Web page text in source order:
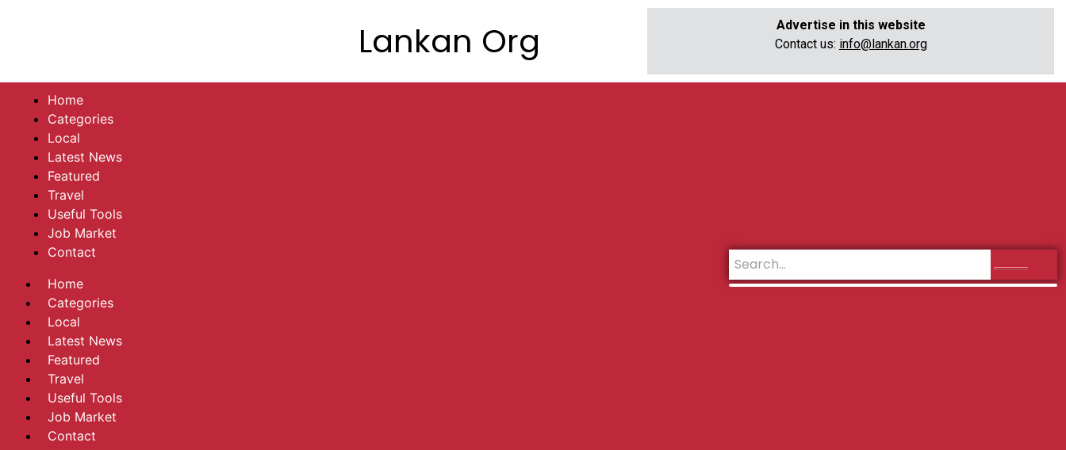
Lankan Org
Advertise in this website
Contact us: info@lankan.org
Home
Categories
Local
Latest News
Featured
Travel
Useful Tools
Job Market
Contact
Home
Categories
Local
Latest News
Featured
Travel
Useful Tools
Job Market
Contact